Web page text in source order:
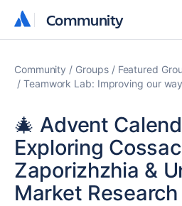
Community
Community
Community Groups
Featured
Teamwork Lab: Improving our
🎄 Advent
Exploring
Zaporizhzhia &
Market